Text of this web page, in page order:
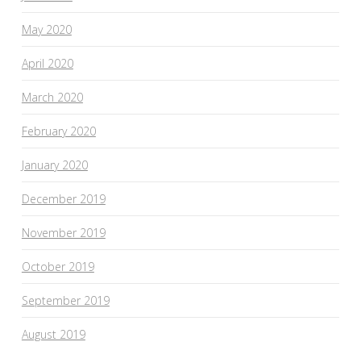
May 2020
April 2020
March 2020
February 2020
January 2020
December 2019
November 2019
October 2019
September 2019
August 2019